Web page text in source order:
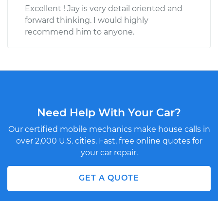
Excellent ! Jay is very detail oriented and
forward thinking. I would highly
recommend him to anyone.
Need Help With Your Car?
Our certified mobile mechanics make house calls in
over 2,000 U.S. cities. Fast, free online quotes for
your car repair.
GET A QUOTE